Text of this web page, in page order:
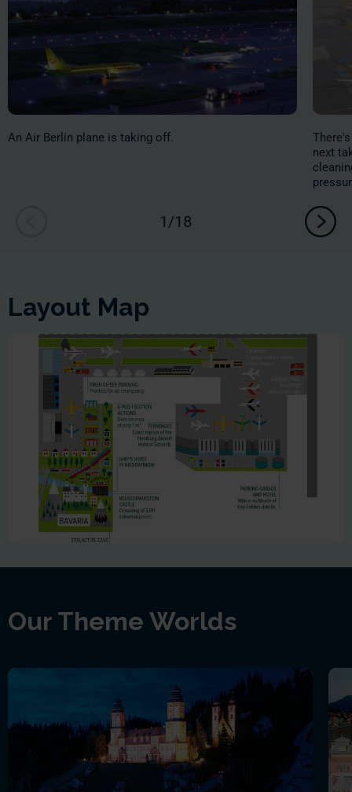
An Air Berlin plane is taking off.
next
Layout Map
Our Theme Worlds